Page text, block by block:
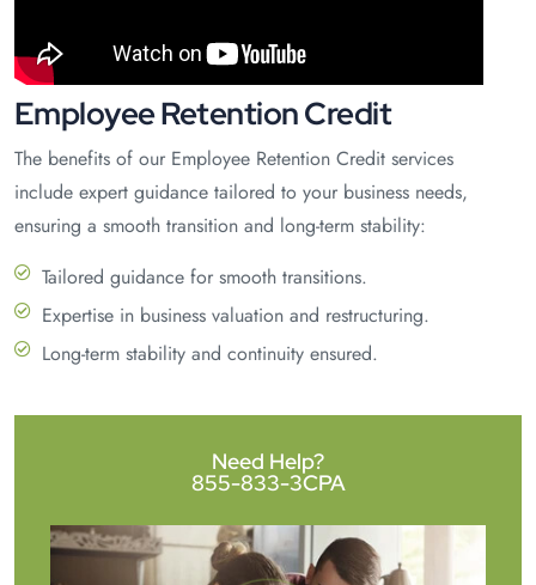
Employee Retention Credit
The benefits of our Employee Retention Credit services
include expert guidance tailored to your business needs,
ensuring a smooth transition and long-term stability:
Tailored guidance for smooth transitions.
Expertise in business valuation and restructuring.
Long-term stability and continuity ensured.
Need Help?
855-833-3CPA